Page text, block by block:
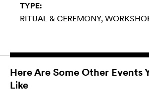
TYPE:
RITUAL & CEREMONY
Here Are Some Other Events
Like